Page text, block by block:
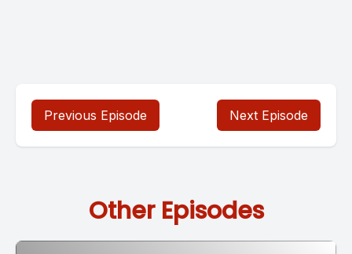
Previous Episode Next Episode
Other Episodes